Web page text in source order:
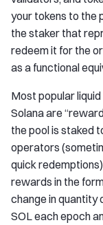
your tokens to the
the staker that
redeem it for the
as a functional
Most popular
Solana are
the pool is staked
operators
quick
rewards in the
change in quantity
SOL each epoch